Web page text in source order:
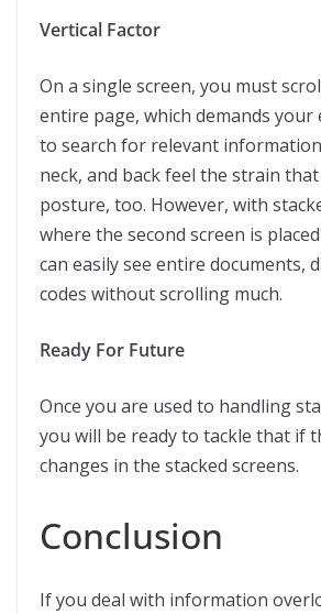
Vertical Factor
On a single screen, you must
entire page, which demands your
to search for relevant
neck, and back feel the strain
posture, too. However, with
where the second screen is
can easily see entire documents,
codes without scrolling much.
Ready For Future
Once you are used to handling
you will be ready to tackle that if
changes in the stacked screens.
Conclusion
If you deal with information